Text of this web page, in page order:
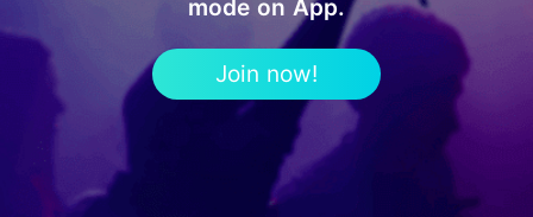
mode on App.
Join now!